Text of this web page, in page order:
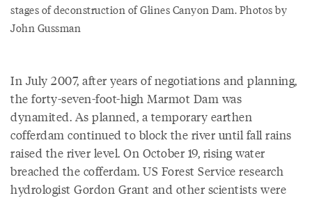
stages of deconstruction of Glines Canyon Dam. Photos by
John Gussman
In July 2007, after years of negotiations and planning,
the forty-seven-foot-high Marmot Dam was
dynamited. As planned, a temporary earthen
cofferdam continued to block the river until fall rains
raised the river level. On October 19, rising water
breached the cofferdam. US Forest Service research
hydrologist Gordon Grant and other scientists were